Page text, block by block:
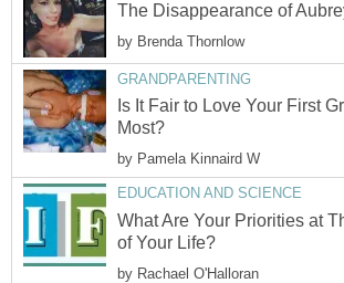
The Disappearance of
by Brenda Thornlow
GRANDPARENTING
Is It Fair to Love Your First
Most?
by Pamela Kinnaird W
EDUCATION AND SCIENCE
What Are Your Priorities at
of Your Life?
by Rachael O'Halloran